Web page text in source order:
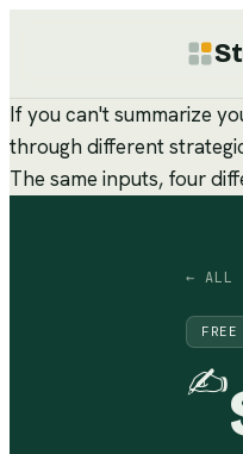
If you can't summarize
through different
The same inputs, four
← ALL
FREE
✍️